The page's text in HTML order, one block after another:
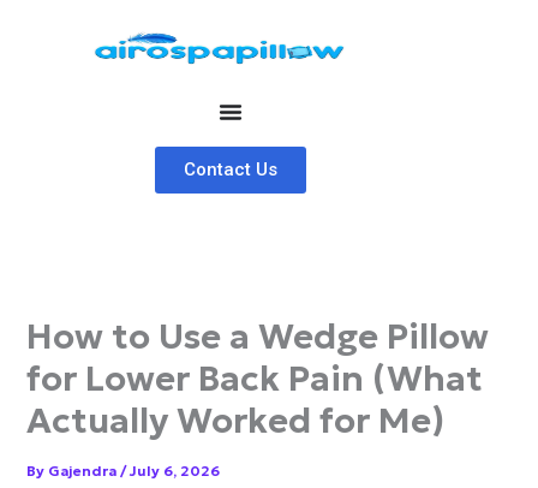
Contact Us
How to Use a Wedge Pillow
for Lower Back Pain (What
Actually Worked for Me)
By Gajendra/July 6, 2026